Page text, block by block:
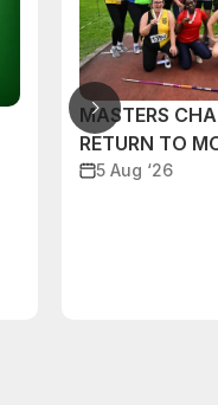
MASTERS
RETURN TO
5 Aug ‘26